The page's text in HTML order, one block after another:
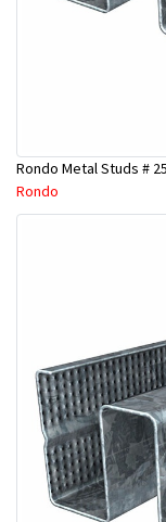
Rondo Metal Studs #
Rondo